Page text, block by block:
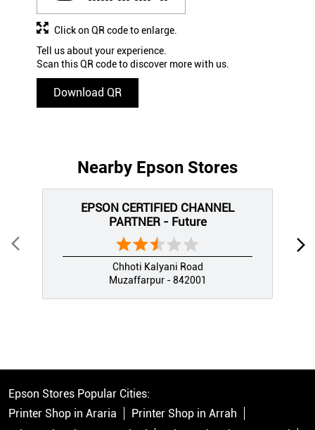
Tell us about your experience.
Scan this QR code to discover more with us.
Download QR
Click on QR code to enlarge.
Nearby Epson Stores
EPSON CERTIFIED CHANNEL
PARTNER - Future
Chhoti Kalyani Road
Muzaffarpur - 842001
Epson Stores Popular Cities:
Printer Shop in Araria
Printer Shop in Arrah